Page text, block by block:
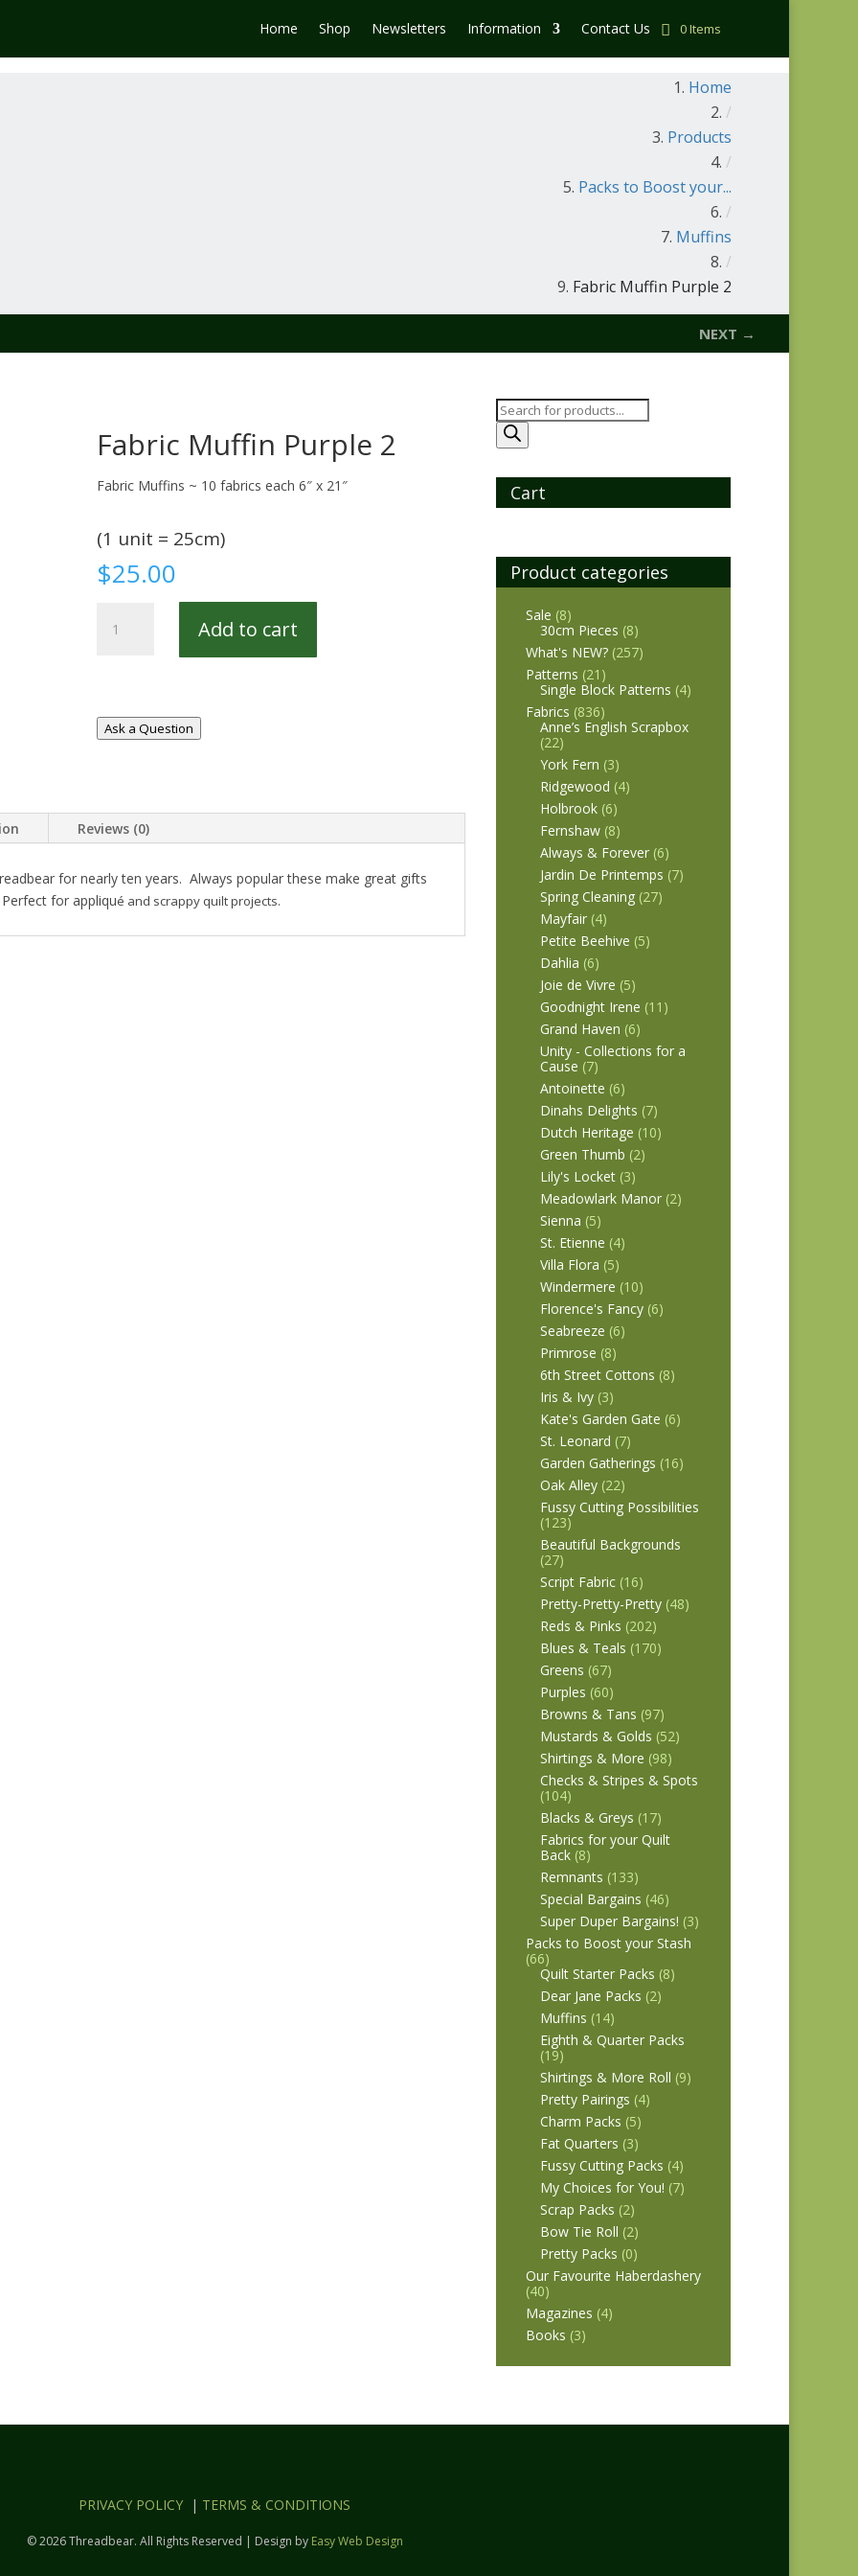
Home Shop Newsletters Information Contact Us 0 Items
Home
/
Products
/
Packs to Boost your...
/
Muffins
/
Fabric Muffin Purple 2
NEXT →
Fabric Muffin Purple 2
Fabric Muffins ~ 10 fabrics each 6″ x 21″
(1 unit = 25cm)
$25.00
Muffin
Add to cart
Ask a Question
Reviews (0)
for nearly ten years. Always popular these make great gifts
for appliqué and scrappy quilt projects.
Products
search
Cart
Product categories
Sale (8)
30cm Pieces (8)
What's NEW? (257)
Patterns (21)
Single Block Patterns (4)
Fabrics (836)
Anne’s English Scrapbox
(22)
York Fern (3)
Ridgewood (4)
Holbrook (6)
Fernshaw (8)
Always & Forever (6)
Jardin De Printemps (7)
Spring Cleaning (27)
Mayfair (4)
Petite Beehive (5)
Dahlia (6)
Joie de Vivre (5)
Goodnight Irene (11)
Grand Haven (6)
Unity - Collections for a
Cause (7)
Antoinette (6)
Dinahs Delights (7)
Dutch Heritage (10)
Green Thumb (2)
Lily's Locket (3)
Meadowlark Manor (2)
Sienna (5)
St. Etienne (4)
Villa Flora (5)
Windermere (10)
Florence's Fancy (6)
Seabreeze (6)
Primrose (8)
6th Street Cottons (8)
Iris & Ivy (3)
Kate's Garden Gate (6)
St. Leonard (7)
Garden Gatherings (16)
Oak Alley (22)
Fussy Cutting Possibilities
(123)
Beautiful Backgrounds
(27)
Script Fabric (16)
Pretty-Pretty-Pretty (48)
Reds & Pinks (202)
Blues & Teals (170)
Greens (67)
Purples (60)
Browns & Tans (97)
Mustards & Golds (52)
Shirtings & More (98)
Checks & Stripes & Spots
(104)
Blacks & Greys (17)
Fabrics for your Quilt
Back (8)
Remnants (133)
Special Bargains (46)
Super Duper Bargains! (3)
Packs to Boost your Stash
(66)
Quilt Starter Packs (8)
Dear Jane Packs (2)
Muffins (14)
Eighth & Quarter Packs
(19)
Shirtings & More Roll (9)
Pretty Pairings (4)
Charm Packs (5)
Fat Quarters (3)
Fussy Cutting Packs (4)
My Choices for You! (7)
Scrap Packs (2)
Bow Tie Roll (2)
Pretty Packs (0)
Our Favourite Haberdashery
(40)
Magazines (4)
Books (3)
PRIVACY POLICY | TERMS & CONDITIONS
© 2026 Threadbear. All Rights Reserved | Design by Easy Web Design